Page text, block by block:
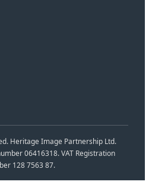
Heritage Image Partnership Ltd.
06416318. VAT Registration
128 7563 87.